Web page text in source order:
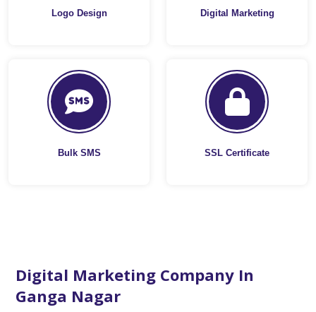
Logo Design Digital Marketing
Bulk SMS SSL Certificate
Digital Marketing Company In
Ganga Nagar